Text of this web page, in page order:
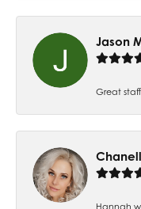
Jason
Great
Hannah